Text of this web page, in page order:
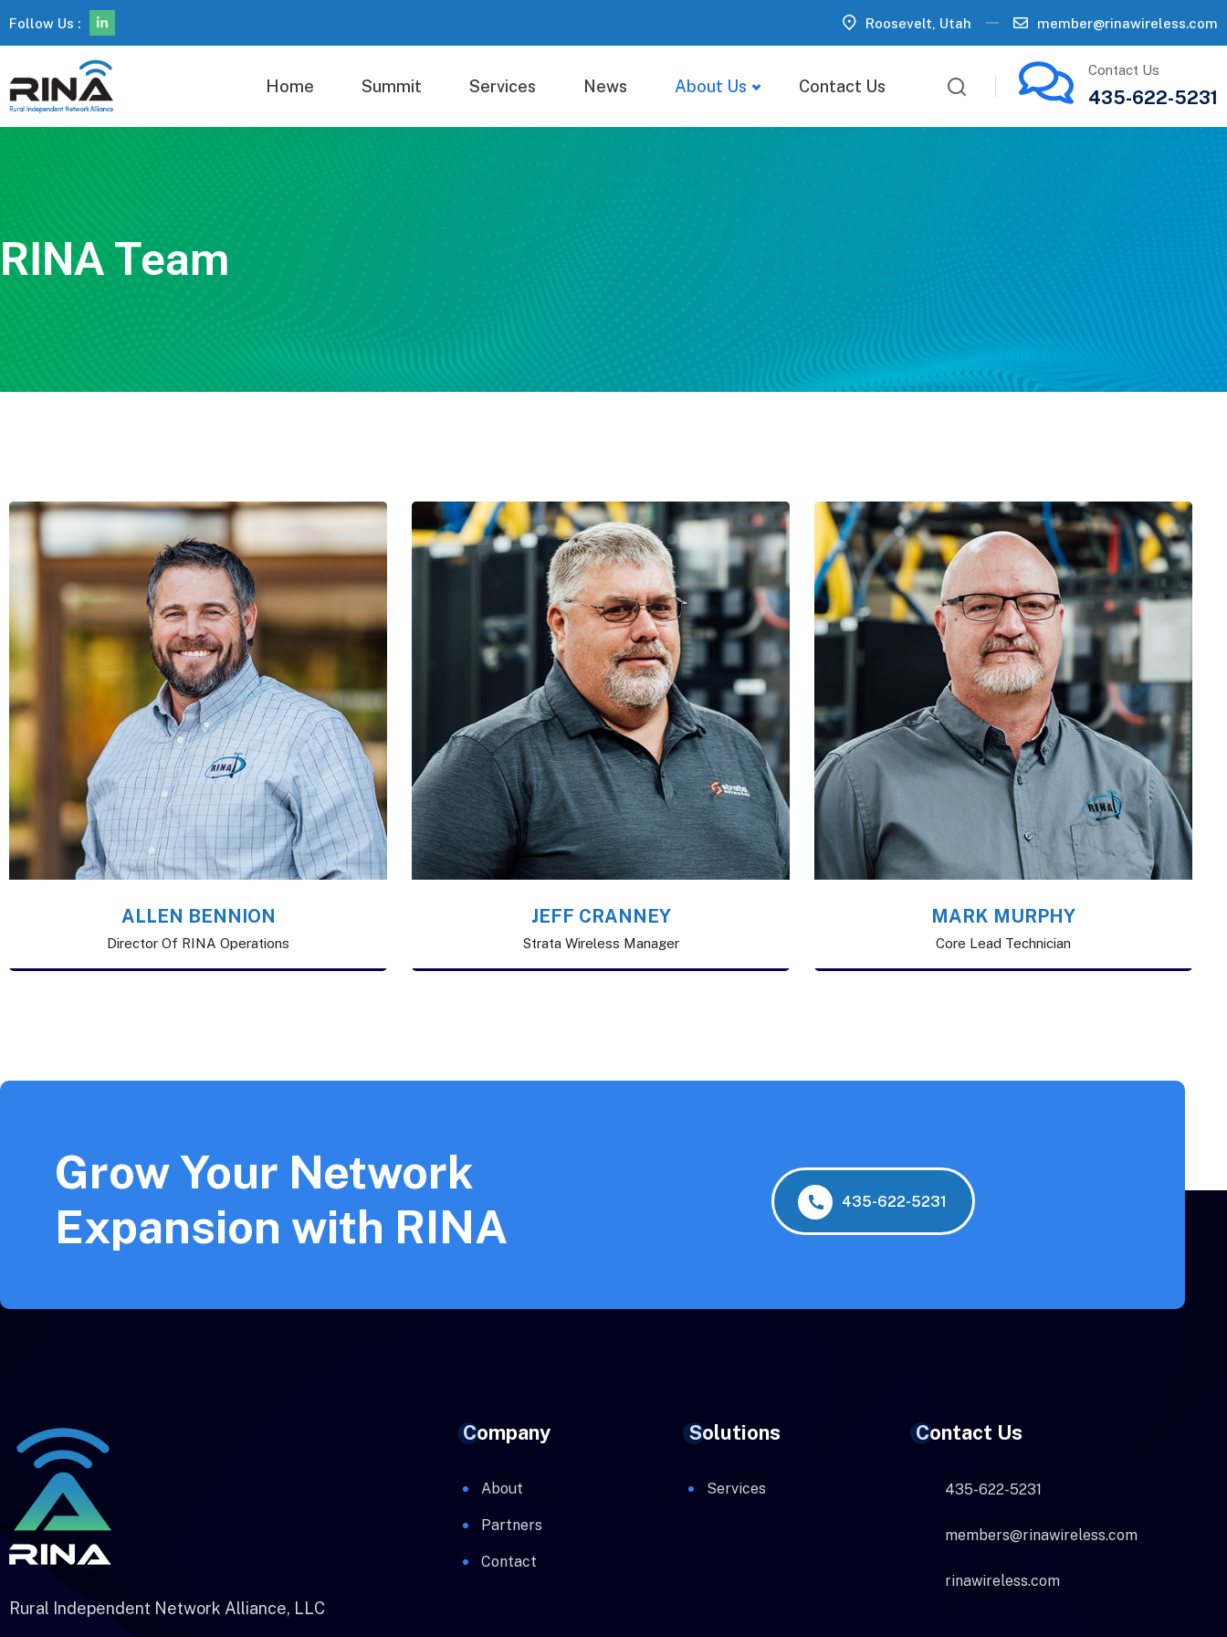
Follow Us : Roosevelt, Utah member@rinawireless.com
Home Summit Services News About Us Contact Us
Contact Us
435-622-5231
RINA Team
ALLEN BENNION
Director Of RINA Operations
JEFF CRANNEY
Strata Wireless Manager
MARK MURPHY
Core Lead Technician
Grow Your Network
Expansion with RINA
435-622-5231
Rural Independent Network Alliance, LLC
Company
About
Partners
Contact
Solutions
Services
Contact Us
435-622-5231
members@rinawireless.com
rinawireless.com